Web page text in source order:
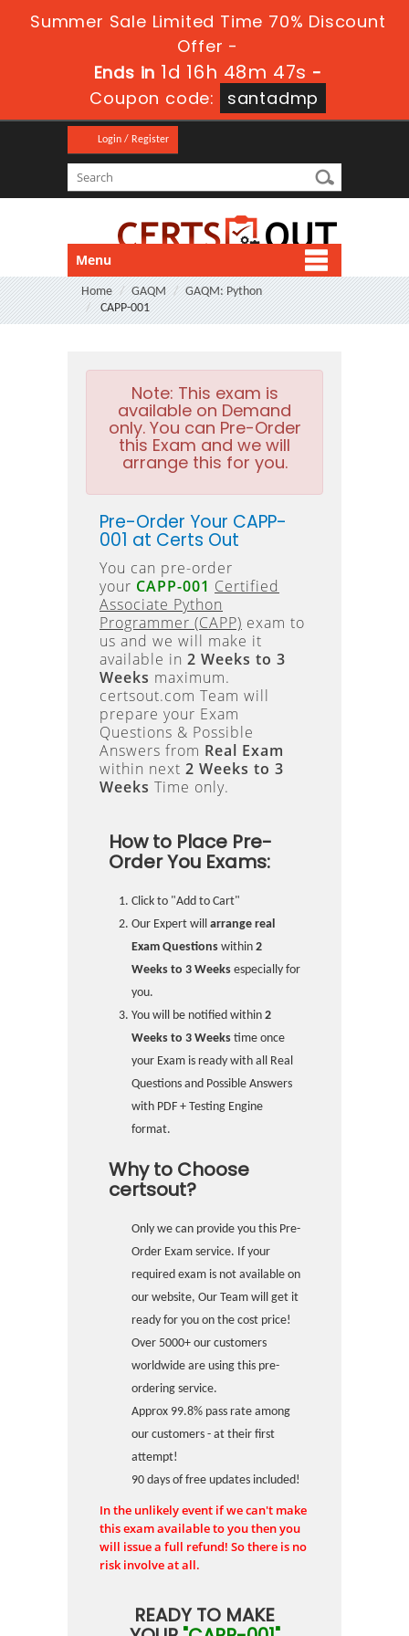
Summer Sale Limited Time 70% Discount
Offer -
Ends in 1d 16h 48m 47s -
Coupon code:
santadmp
Login / Register
Menu
Home GAQM
GAQM: Python
CAPP-001
Note: This exam is
available on Demand
only. You can Pre-Order
this Exam and we will
arrange this for you.
Pre-Order Your CAPP-
001 at Certs Out
You can pre-order
your CAPP-001 Certified
Associate Python
Programmer (CAPP) exam to
us and we will make it
available in 2 Weeks to 3
Weeks maximum.
certsout.com Team will
prepare your Exam
Questions & Possible
Answers from Real Exam
within next 2 Weeks to 3
Weeks Time only.
How to Place Pre-
Order You Exams:
Click to "Add to Cart"
Our Expert will arrange real
Exam Questions within 2
Weeks to 3 Weeks especially for
you.
You will be notified within 2
Weeks to 3 Weeks time once
your Exam is ready with all Real
Questions and Possible Answers
with PDF + Testing Engine
format.
Why to Choose
certsout?
Only we can provide you this Pre-
Order Exam service. If your
required exam is not available on
our website, Our Team will get it
ready for you on the cost price!
Over 5000+ our customers
worldwide are using this pre-
ordering service.
Approx 99.8% pass rate among
our customers - at their first
attempt!
90 days of free updates included!
In the unlikely event if we can't make
this exam available to you then you
will issue a full refund! So there is no
risk involve at all.
READY TO MAKE